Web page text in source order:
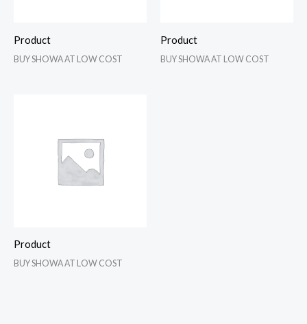
Product
BUY SHOWA AT LOW COST
Product
BUY SHOWA AT LOW COST
Product
BUY SHOWA AT LOW COST